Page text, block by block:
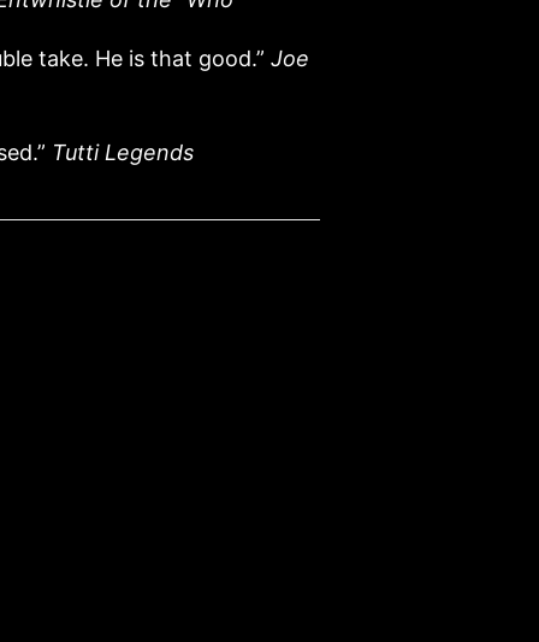
take. He is that good.” Joe
Tutti Legends